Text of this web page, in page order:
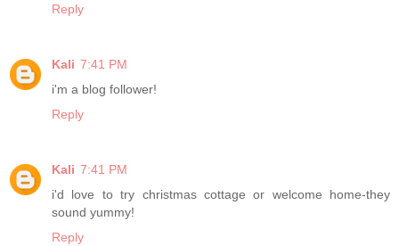
Reply
Kali 7:41 PM
i'm a blog follower!
Reply
Kali 7:41 PM
i'd love to try christmas cottage or welcome home-they
sound yummy!
Reply